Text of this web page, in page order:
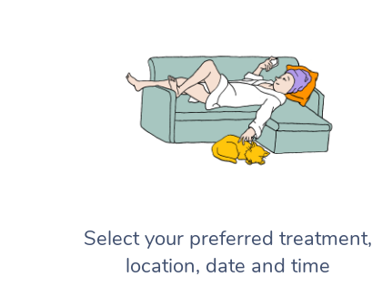
Select your preferred treatment,
location, date and time